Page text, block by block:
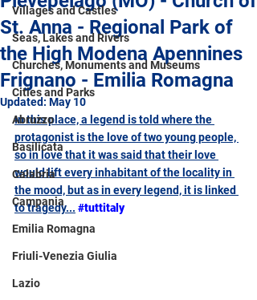
Villages and Castles
Seas, Lakes and Rivers
Churches, Monuments and Museums
Cities and Parks
Abruzzo
Basilicata
Calabria
Campania
Emilia Romagna
Friuli-Venezia Giulia
Lazio
St. Anna - Regional Park of
the High Modena Apennines
Frignano - Emilia Romagna
Updated: May 10
In this place, a legend is told where the
protagonist is the love of two young people,
so in love that it was said that their love
would lift every inhabitant of the locality in
the mood, but as in every legend, it is linked
to tragedy... #tuttitaly